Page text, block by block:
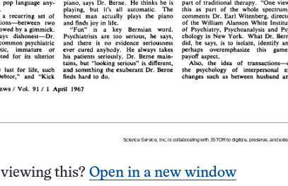
this? Open in a new window